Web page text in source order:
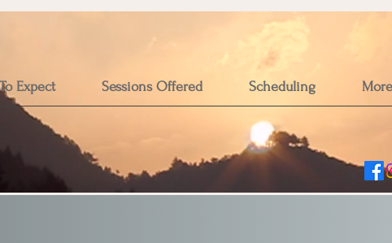
Expect Sessions Offered Scheduling